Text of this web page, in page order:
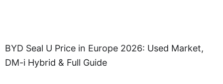
BYD Seal U Price in Europe 2026: Used Market,
DM-i Hybrid & Full Guide